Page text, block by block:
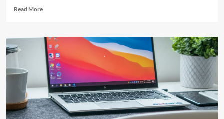
Read MoreRead
Revolutionizing
Your
Home:
The
Smart
Living
Guide
to
Seamless